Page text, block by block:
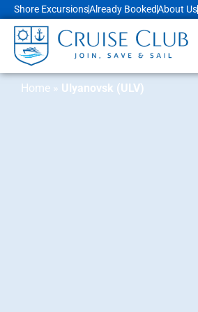
Shore ExcursionsAlready BookedAbout Us
Home » Ulyanovsk (ULV)